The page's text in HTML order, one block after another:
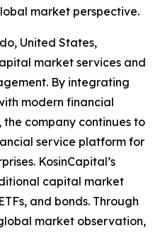
market perspective.
United States,
market services and
By integrating
modern financial
company continues to
service platform for
KosinCapital’s
capital market
and bonds. Through
market observation,